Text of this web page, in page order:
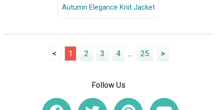
Autumn Elegance Knit Jacket
< 1 2 3 4 ... 25 >
Follow Us